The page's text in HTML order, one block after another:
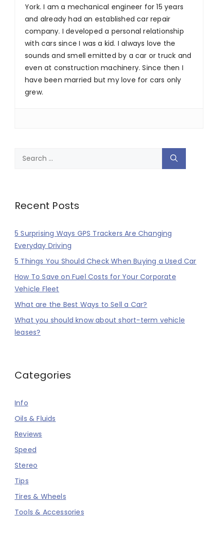
York. I am a mechanical engineer for 15 years
and already had an established car repair
company. I developed a personal relationship
with cars since I was a kid. I always love the
sounds and smell emitted by a car or truck and
even at construction machinery. Since then I
have been married but my love for cars only
grew.
Recent Posts
5 Surprising Ways GPS Trackers Are Changing
Everyday Driving
5 Things You Should Check When Buying a Used Car
How To Save on Fuel Costs for Your Corporate
Vehicle Fleet
What are the Best Ways to Sell a Car?
What you should know about short-term vehicle
leases?
Categories
Info
Oils & Fluids
Reviews
Speed
Stereo
Tips
Tires & Wheels
Tools & Accessories